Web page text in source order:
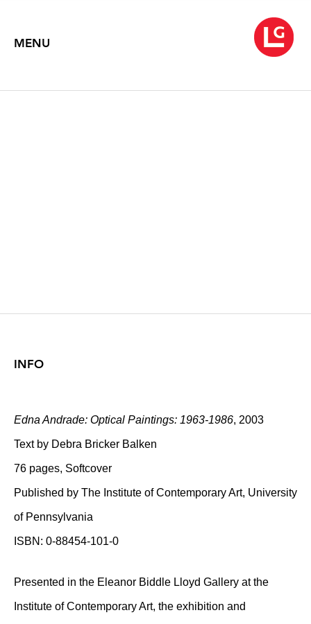
MENU
INFO
Edna Andrade: Optical Paintings: 1963-1986, 2003
Text by Debra Bricker Balken
76 pages, Softcover
Published by The Institute of Contemporary Art, University
of Pennsylvania
ISBN: 0-88454-101-0
Presented in the Eleanor Biddle Lloyd Gallery at the
Institute of Contemporary Art, the exhibition and